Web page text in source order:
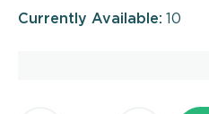
Currently Available:
10